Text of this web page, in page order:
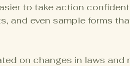
to take action
and even sample forms
on changes in laws and